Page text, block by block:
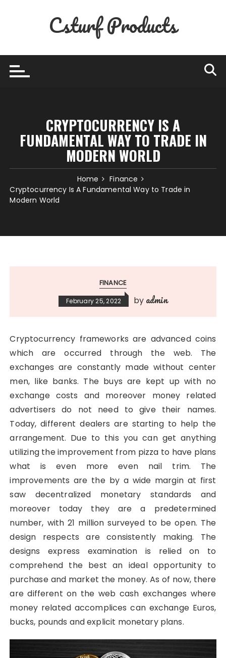
Csturf Products
CRYPTOCURRENCY IS A
FUNDAMENTAL WAY TO TRADE IN
MODERN WORLD
Home
Finance
Cryptocurrency Is A Fundamental Way to Trade in
Modern World
FINANCE
February 25, 2022 by admin
Cryptocurrency frameworks are advanced coins
which are occurred through the web. The
exchanges are constantly made without center
men, like banks. The buys are kept up with no
exchange costs and moreover money related
advertisers do not need to give their names.
Today, different dealers are starting to help the
arrangement. Due to this you can get anything
utilizing the improvement from pizza to have plans
what is even more even nail trim. The
improvements are the by a wide margin at first
saw decentralized monetary standards and
moreover today they are a predetermined
number, with 21 million surveyed to be open. The
design respects are consistently making. The
designs express examination is relied on to
comprehend the best an ideal opportunity to
purchase and market the money. As of now, there
are different on the web cash exchanges where
money related accomplices can exchange Euros,
bucks, pounds and explicit monetary plans.